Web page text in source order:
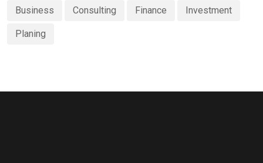
Business Consulting Finance Investment
Planing